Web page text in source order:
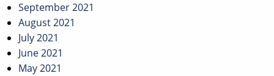
September 2021
August 2021
July 2021
June 2021
May 2021